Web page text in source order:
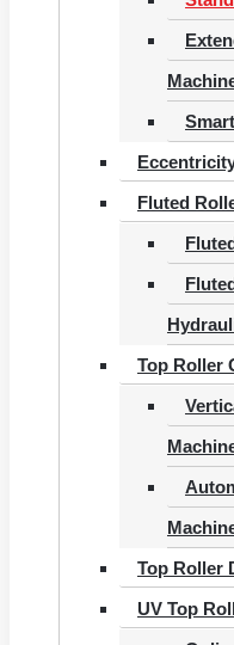
Fluted
Top Roller
Top Roller
UV Top